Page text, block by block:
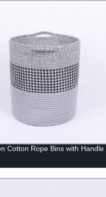
Cotton Rope Bins with Handle